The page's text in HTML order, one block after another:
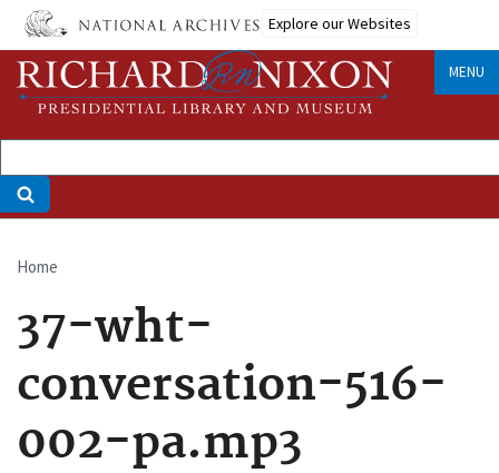
Skip
main
content
Explore our Websites
MENU
Breadcrumb
Home
37-wht-
conversation-516-
002-pa.mp3